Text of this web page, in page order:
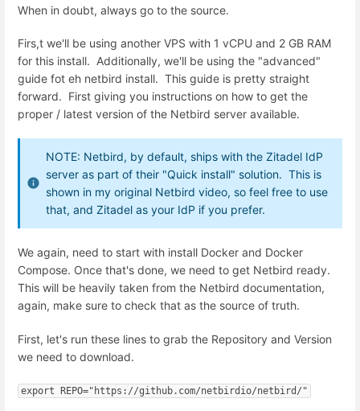
When in doubt, always go to the source.
Firs,t we'll be using another VPS with 1 vCPU and 2 GB RAM
for this install. Additionally, we'll be using the "advanced"
guide fot eh netbird install. This guide is pretty straight
forward. First giving you instructions on how to get the
proper / latest version of the Netbird server available.
NOTE: Netbird, by default, ships with the Zitadel IdP
server as part of their "Quick install" solution. This is
shown in my original Netbird video, so feel free to use
that, and Zitadel as your IdP if you prefer.
We again, need to start with install Docker and Docker
Compose. Once that's done, we need to get Netbird ready.
This will be heavily taken from the Netbird documentation,
again, make sure to check that as the source of truth.
First, let's run these lines to grab the Repository and Version
we need to download.
export REPO="https://github.com/netbirdio/netbird/"